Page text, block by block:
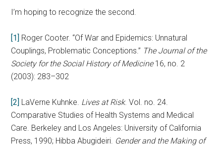
I’m hoping to recognize the second.
[1] Roger Cooter. “Of War and Epidemics: Unnatural
Couplings, Problematic Conceptions.” The Journal of the
Society for the Social History of Medicine16, no. 2
(2003): 283–302
[2] LaVerne Kuhnke. Lives at Risk. Vol. no. 24.
Comparative Studies of Health Systems and Medical
Care. Berkeley and Los Angeles: University of California
Press, 1990; Hibba Abugideiri. Gender and the Making of